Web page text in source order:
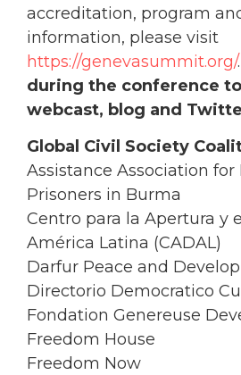
accreditation, program
information, please visit
https://genevasummit.org/.
during the conference
webcast, blog and
Global Civil Society
Assistance Association for
Prisoners in Burma
Centro para la Apertura y
América Latina (CADAL)
Darfur Peace and
Directorio Democratico
Fondation Genereuse
Freedom House
Freedom Now